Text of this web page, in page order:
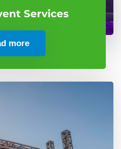
Services
more